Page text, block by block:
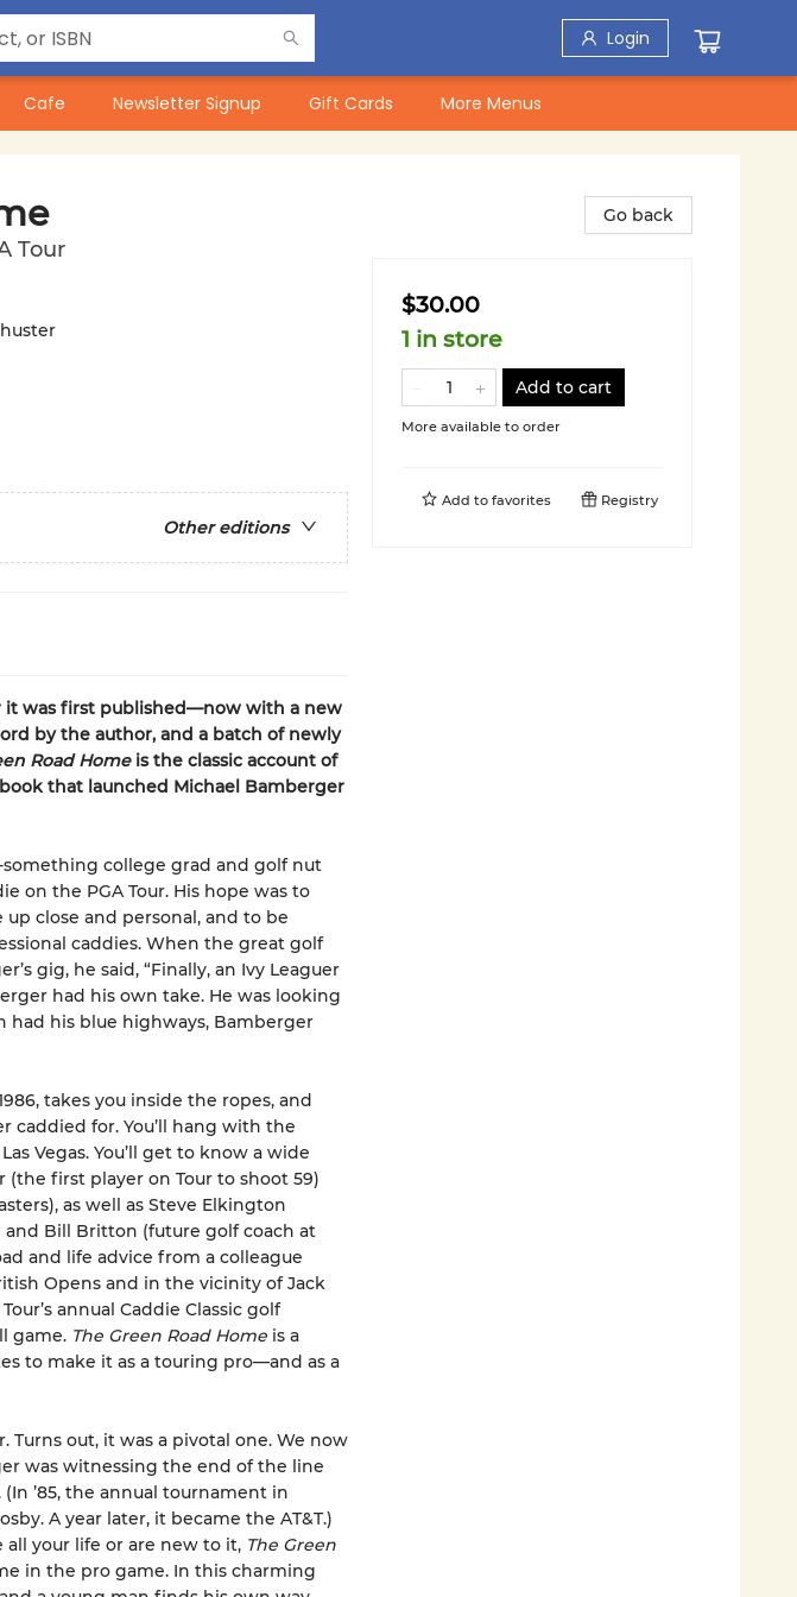
Login
Cafe Newsletter Signup Gift Cards More Menus
Tour
Other editions
it was first published—now with a new
by the author, and a batch of newly
Road Homeis the classic account of
that launched Michael Bamberger
something college grad and golf nut
on the PGA Tour. His hope was to
close and personal, and to be
caddies. When the great golf
gig, he said, “Finally, an Ivy Leaguer
had his own take. He was looking
had his blue highways, Bamberger
takes you inside the ropes, and
caddied for. You’ll hang with the
Vegas. You’ll get to know a wide
first player on Tour to shoot 59)
as well as Steve Elkington
Bill Britton (future golf coach at
and life advice from a colleague
Opens and in the vicinity of Jack
annual Caddie Classic golf
game. The Green Road Home is a
to make it as a touring pro—and as a
Turns out, it was a pivotal one. We now
was witnessing the end of the line
’85, the annual tournament in
A year later, it became the AT&T.)
your life or are new to it,The Green
in the pro game. In this charming
Go back
$30.00
1 in store
Add to cart
More available to order
Add to favorites Registry